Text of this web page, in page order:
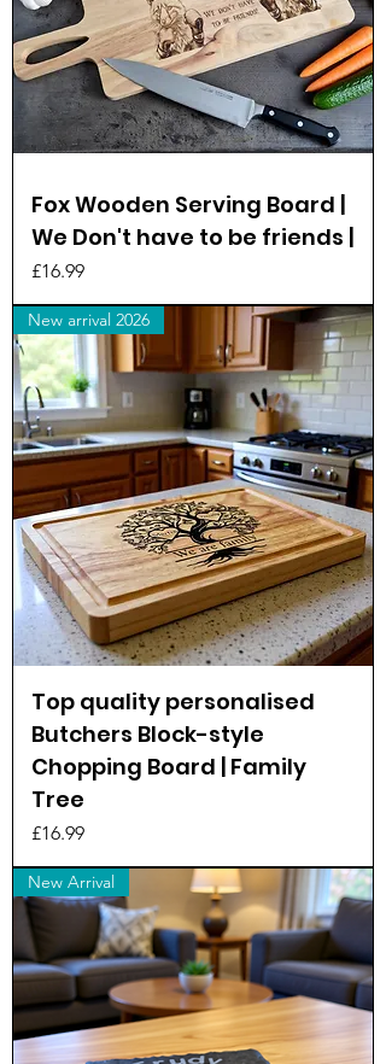
Fox Wooden Serving Board |
We Don't have to be friends |
Price
£16.99
New arrival 2026
Top quality personalised
Butchers Block-style
Chopping Board | Family
Tree
Price
£16.99
New Arrival